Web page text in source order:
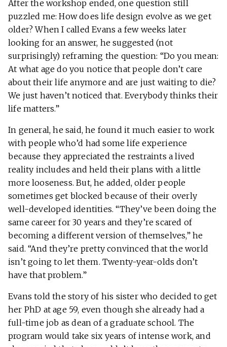
After the workshop ended, one question still
puzzled me: How does life design evolve as we get
older? When I called Evans a few weeks later
looking for an answer, he suggested (not
surprisingly) reframing the question: “Do you mean:
At what age do you notice that people don’t care
about their life anymore and are just waiting to die?
We just haven’t noticed that. Everybody thinks their
life matters.”
In general, he said, he found it much easier to work
with people who’d had some life experience
because they appreciated the restraints a lived
reality includes and held their plans with a little
more looseness. But, he added, older people
sometimes get blocked because of their overly
well-developed identities. “They’ve been doing the
same career for 30 years and they’re scared of
becoming a different version of themselves,” he
said. “And they’re pretty convinced that the world
isn’t going to let them. Twenty-year-olds don’t
have that problem.”
Evans told the story of his sister who decided to get
her PhD at age 59, even though she already had a
full-time job as dean of a graduate school. The
program would take six years of intense work, and